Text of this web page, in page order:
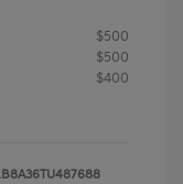
$500
$500
$400